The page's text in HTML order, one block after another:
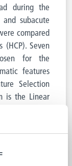
during the
subacute
compared
Seven
for the
features
Selection
is the Linear
and HCP is
could